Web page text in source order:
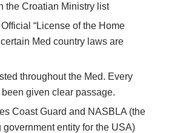
the Croatian Ministry list
“License of the Home
Med country laws are
throughout the Med. Every
given clear passage.
Coast Guard and NASBLA (the
entity for the USA)